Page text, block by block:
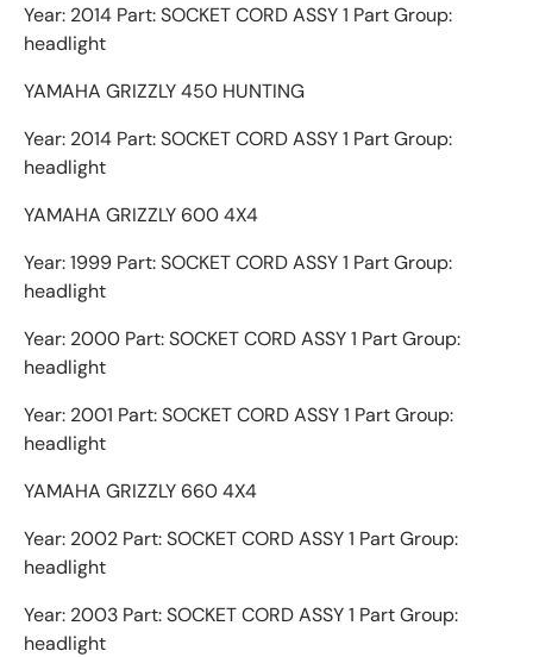
Year: 2014 Part: SOCKET CORD ASSY 1 Part Group:
headlight
YAMAHA GRIZZLY 450 HUNTING
Year: 2014 Part: SOCKET CORD ASSY 1 Part Group:
headlight
YAMAHA GRIZZLY 600 4X4
Year: 1999 Part: SOCKET CORD ASSY 1 Part Group:
headlight
Year: 2000 Part: SOCKET CORD ASSY 1 Part Group:
headlight
Year: 2001 Part: SOCKET CORD ASSY 1 Part Group:
headlight
YAMAHA GRIZZLY 660 4X4
Year: 2002 Part: SOCKET CORD ASSY 1 Part Group:
headlight
Year: 2003 Part: SOCKET CORD ASSY 1 Part Group:
headlight